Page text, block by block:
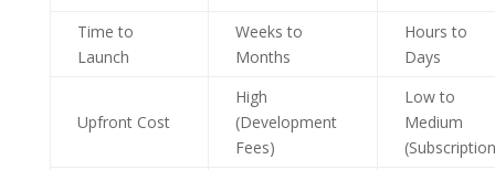
Time to
Launch
Weeks to
Months
Hours to
Days
Upfront Cost
High
(Development
Fees)
Low to
Medium